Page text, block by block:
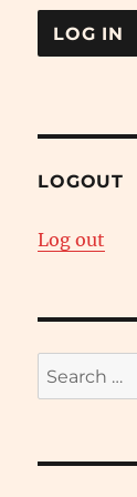
LOGOUT
Log out
Search
for: